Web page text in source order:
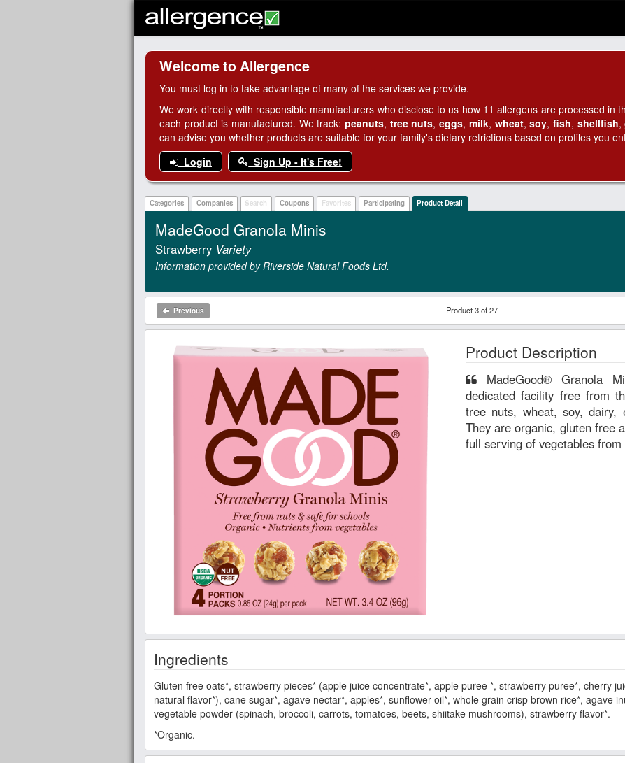
Welcome to Allergence
You must log in to take advantage of many of the services we provide.
We work directly with responsible manufacturers who disclose to us how 11 allergens are processed in
each product is manufactured. We track:peanuts, tree nuts,eggs, milk, wheat,soy, fish, shellfish,
can advise you whether products are suitable for your family's dietary retrictions based on profiles you
Login
Sign Up - It's Free!
Categories Companies Search Coupons Favorites Participating Product Detail
MadeGood Granola Minis
Strawberry Variety
Information provided by Riverside Natural Foods Ltd.
Previous Product 3 of 27
Product Description
dedicated facility free from
tree nuts, wheat, soy, dairy,
They are organic, gluten free
full serving of vegetables
Ingredients
Gluten free oats*, strawberry pieces* (apple juice concentrate*, apple puree *, strawberry puree*, cherry
natural flavor*), cane sugar*, agave nectar*, apples*, sunflower oil*, whole grain crisp brown rice*, agave
vegetable powder (spinach, broccoli, carrots, tomatoes, beets, shiitake mushrooms), strawberry flavor*.
*Organic.